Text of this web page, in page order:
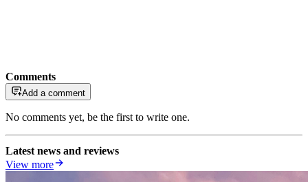
Comments
Add a comment
No comments yet, be the first to write one.
Latest news and reviews
View more